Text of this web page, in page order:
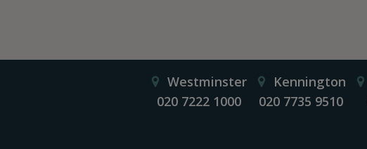
Westminster
020 7222 1000
Kennington
020 7735 9510